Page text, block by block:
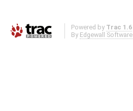
Powered by Trac 1.6
By Edgewall Software